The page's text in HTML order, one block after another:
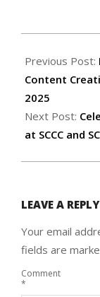
09-
12
Previous Post:
Content
2025
Next Post:
at SCCC and
LEAVE A REPLY
Your email
fields are
Comment
*